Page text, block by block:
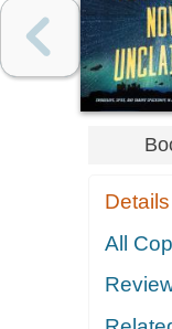
Details
All